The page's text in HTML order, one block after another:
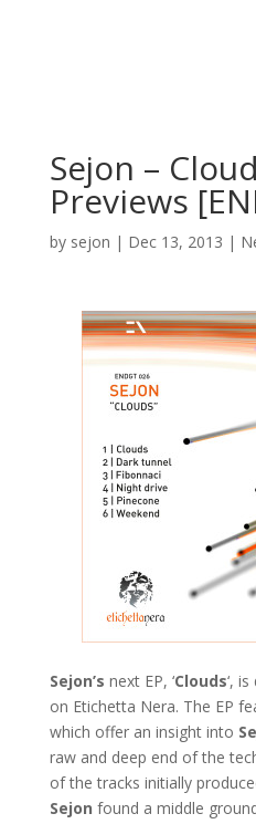
Sejon –
Previews
by sejon | Dec 13, 2013 |
Sejon’s next EP, ‘Clouds‘,
on Etichetta Nera. The EP
which offer an insight into
raw and deep end of the
of the tracks initially
Sejon found a middle